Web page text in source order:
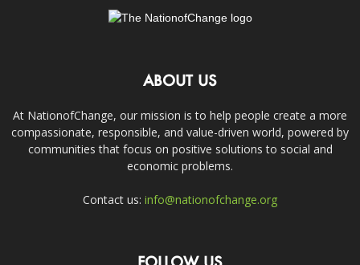
ABOUT US
At NationofChange, our mission is to help people create a more
compassionate, responsible, and value-driven world, powered by
communities that focus on positive solutions to social and
economic problems.
Contact us: info@nationofchange.org